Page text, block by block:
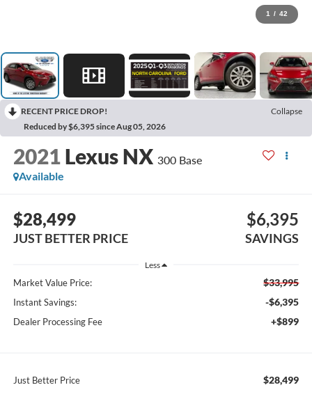
1 / 42
RECENT PRICE DROP!
Collapse
Reduced by $6,395 since Aug 05, 2026
2021 Lexus NX 300 Base
Available
$28,499
JUST BETTER PRICE
$6,395
SAVINGS
Less
Market Value Price: $33,995
Instant Savings: -$6,395
Dealer Processing Fee +$899
Just Better Price $28,499